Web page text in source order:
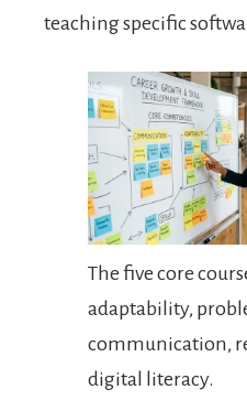
teaching specific
The five core
adaptability,
communication,
digital literacy.